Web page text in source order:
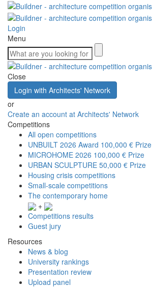
Login
Menu
Close
Login with Architects' Network
or
Create an account at Architects' Network
Competitions
All open competitions
UNBUILT 2026 Award 100,000 € Prize
MICROHOME 2026 100,000 € Prize
URBAN SCULPTURE 50,000 € Prize
Housing crisis competitions
Small-scale competitions
The contemporary home
+
Competitions results
Guest jury
Resources
News & blog
University rankings
Presentation review
Upload panel